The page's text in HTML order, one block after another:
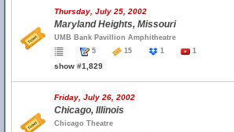
Thursday, July 25, 2002
Maryland Heights, Missouri
UMB Bank Pavillion Amphitheatre
5
15 1 1
show #1,829
Friday, July 26, 2002
Chicago, Illinois
Chicago Theatre